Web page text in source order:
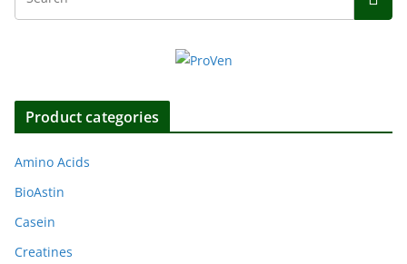
Product categories
Amino Acids
BioAstin
Casein
Creatines